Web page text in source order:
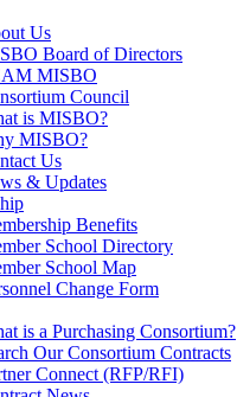
Us
Board of Directors
MISBO
Council
is MISBO?
MISBO?
Us
& Updates
Benefits
School Directory
School Map
Change Form
is a Purchasing Consortium?
Our Consortium Contracts
Connect (RFP/RFI)